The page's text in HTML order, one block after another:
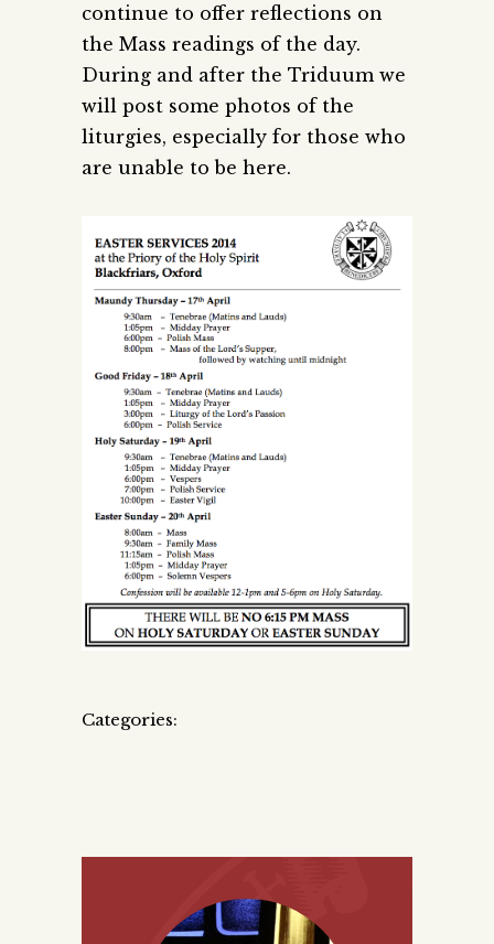
continue to offer reflections on
the Mass readings of the day.
During and after the Triduum we
will post some photos of the
liturgies, especially for those who
are unable to be here.
Categories: